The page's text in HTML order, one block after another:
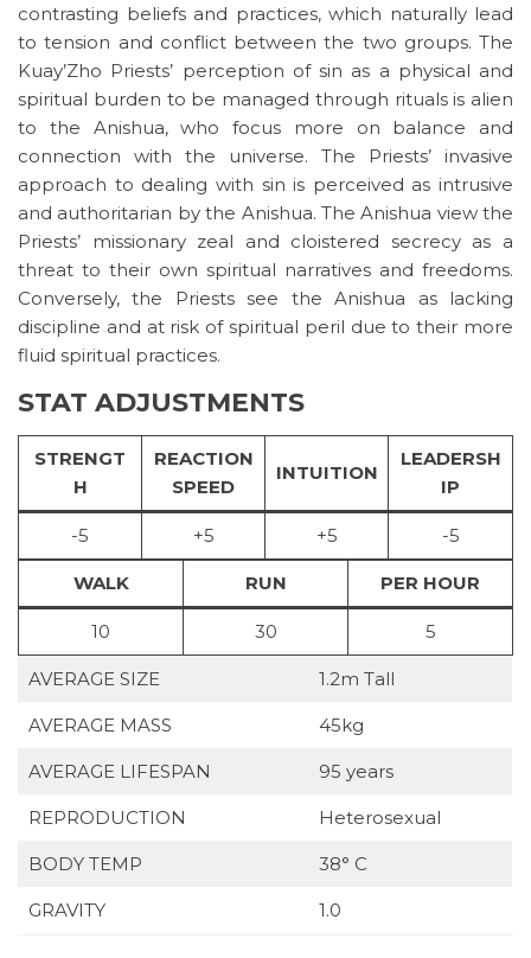
contrasting beliefs and practices, which naturally lead
to tension and conflict between the two groups. The
Kuay’Zho Priests’ perception of sin as a physical and
spiritual burden to be managed through rituals is alien
to the Anishua, who focus more on balance and
connection with the universe. The Priests’ invasive
approach to dealing with sin is perceived as intrusive
and authoritarian by the Anishua. The Anishua view the
Priests’ missionary zeal and cloistered secrecy as a
threat to their own spiritual narratives and freedoms.
Conversely, the Priests see the Anishua as lacking
discipline and at risk of spiritual peril due to their more
fluid spiritual practices.
STAT ADJUSTMENTS
STRENGT
H
REACTION
SPEED
INTUITION
LEADERSH
IP
-5 +5 +5 -5
WALK RUN PER HOUR
10 30 5
AVERAGE SIZE 1.2m Tall
AVERAGE MASS 45kg
AVERAGE LIFESPAN 95 years
REPRODUCTION Heterosexual
BODY TEMP 38° C
GRAVITY 1.0